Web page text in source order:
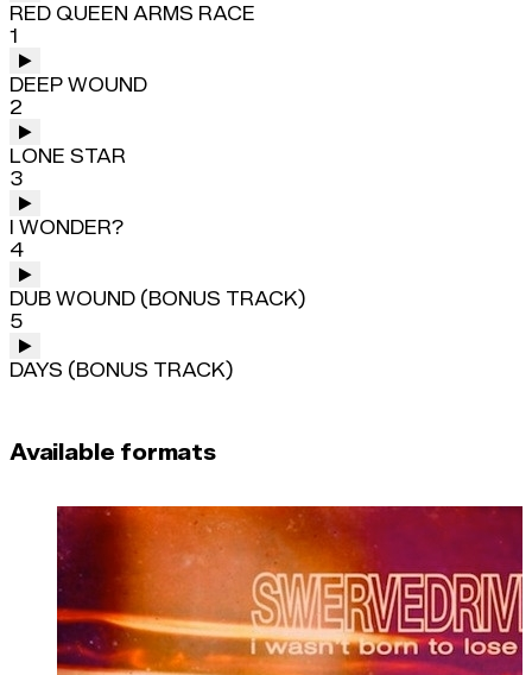
RED QUEEN ARMS RACE
1
DEEP WOUND
2
LONE STAR
3
I WONDER?
4
DUB WOUND (BONUS TRACK)
5
DAYS (BONUS TRACK)
Available formats